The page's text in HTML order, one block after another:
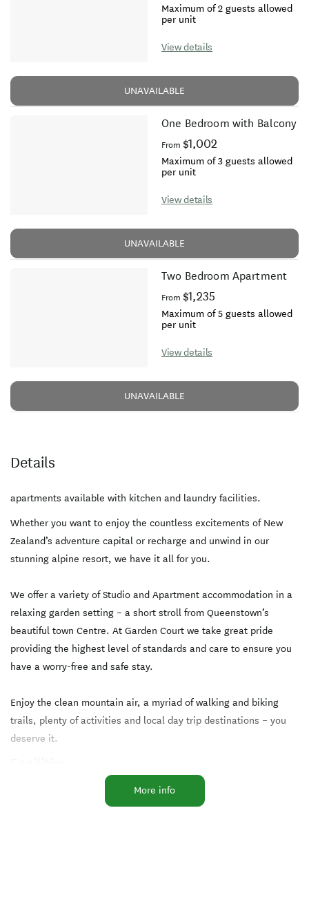
Maximum of 2 guests allowed
per unit
View details
UNAVAILABLE
One Bedroom with Balcony
From $1,002
Maximum of 3 guests allowed
per unit
View details
UNAVAILABLE
Two Bedroom Apartment
From $1,235
Maximum of 5 guests allowed
per unit
View details
UNAVAILABLE
Details
apartments available with kitchen and laundry facilities.
Whether you want to enjoy the countless excitements of New
Zealand’s adventure capital or recharge and unwind in our
stunning alpine resort, we have it all for you.
We offer a variety of Studio and Apartment accommodation in a
relaxing garden setting – a short stroll from Queenstown’s
beautiful town Centre. At Garden Court we take great pride
providing the highest level of standards and care to ensure you
have a worry-free and safe stay.
Enjoy the clean mountain air, a myriad of walking and biking
trails, plenty of activities and local day trip destinations – you
deserve it.
Breakfast Available
More info